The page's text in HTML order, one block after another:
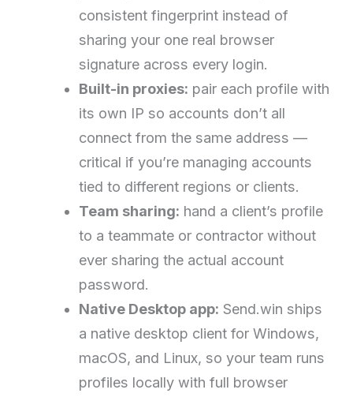
consistent fingerprint instead of
sharing your one real browser
signature across every login.
Built-in proxies: pair each profile with
its own IP so accounts don’t all
connect from the same address —
critical if you’re managing accounts
tied to different regions or clients.
Team sharing: hand a client’s profile
to a teammate or contractor without
ever sharing the actual account
password.
Native Desktop app: Send.win ships
a native desktop client for Windows,
macOS, and Linux, so your team runs
profiles locally with full browser